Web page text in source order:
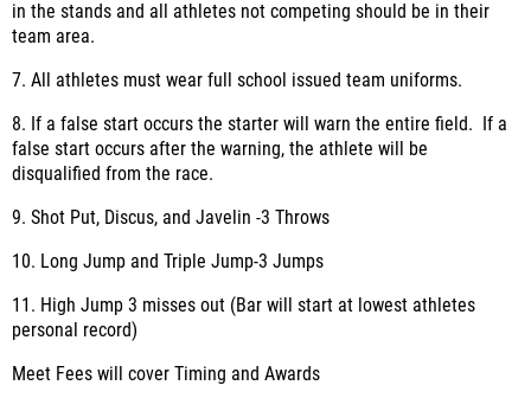
in the stands and all athletes not competing should be in their
team area.
7. All athletes must wear full school issued team uniforms.
8. If a false start occurs the starter will warn the entire field. If a
false start occurs after the warning, the athlete will be
disqualified from the race.
9. Shot Put, Discus, and Javelin -3 Throws
10. Long Jump and Triple Jump-3 Jumps
11. High Jump 3 misses out (Bar will start at lowest athletes
personal record)
Meet Fees will cover Timing and Awards